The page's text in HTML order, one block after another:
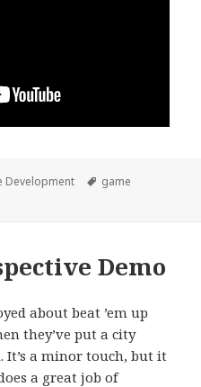
Development Tags
game
Demo
about beat ’em up
they’ve put a city
a minor touch, but it
a great job of